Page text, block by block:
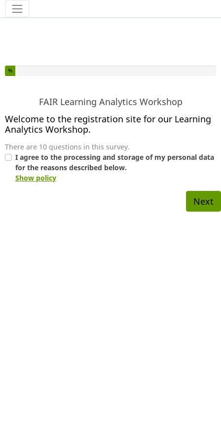
You have completed % of this survey
%
FAIR Learning Analytics Workshop
Welcome to the registration site for our Learning
Analytics Workshop.
There are 10 questions in this survey.
I agree to the processing and storage of my personal data
for the reasons described below.
Show policy
Next